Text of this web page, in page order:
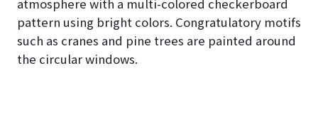
atmosphere with a multi-colored checkerboard
pattern using bright colors. Congratulatory motifs
such as cranes and pine trees are painted around
the circular windows.